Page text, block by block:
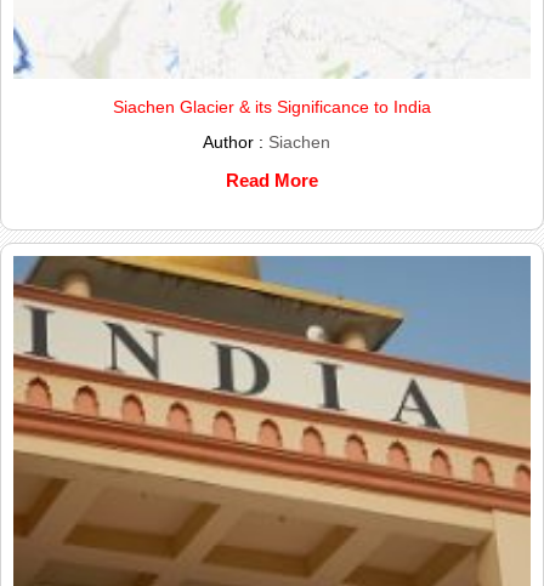
Siachen Glacier & its Significance to India
Author : Siachen
Read More